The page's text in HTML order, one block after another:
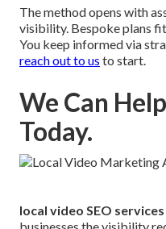
The method opens with
visibility. Bespoke plans
You keep informed via
reach out to us to start.
We Can
Today.
local video SEO